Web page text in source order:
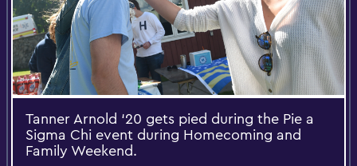
Tanner Arnold ‘20 gets pied during the Pie a
Sigma Chi event during Homecoming and
Family Weekend.